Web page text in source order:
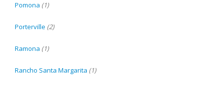
Pomona (1)
Porterville (2)
Ramona (1)
Rancho Santa Margarita (1)